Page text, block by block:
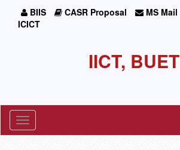
BIIS CASR Proposal MS Mail
ICICT
IICT, BUET
Toggle
navigation